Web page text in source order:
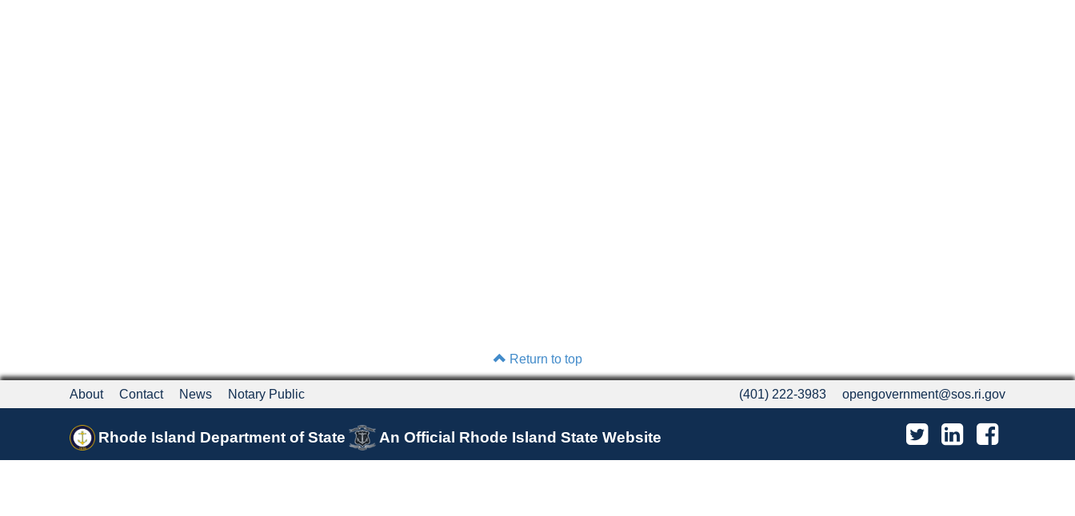
Return to top
About Contact News Notary Public (401) 222-3983 opengovernment@sos.ri.gov
Rhode Island Department of State An Official Rhode Island State Website Twitter LinkedIn